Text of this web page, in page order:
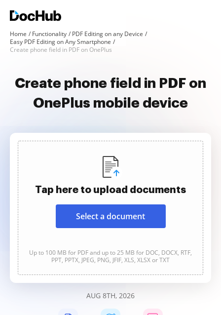
Home Functionality
PDF Editing on any Device
Easy PDF Editing on Any Smartphone
Create phone field in PDF on OnePlus
Create phone field in PDF on
OnePlus mobile device
Tap here to upload documents
Select a document
Up to 100 MB for PDF and up to 25 MB for DOC, DOCX, RTF,
PPT, PPTX, JPEG, PNG, JFIF, XLS, XLSX or TXT
AUG 8TH, 2026